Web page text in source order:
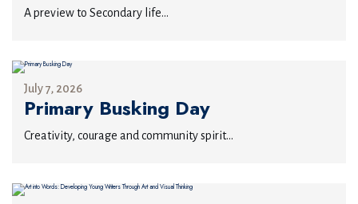
A preview to Secondary life...
July 7, 2026
Primary Busking Day
Creativity, courage and community spirit...